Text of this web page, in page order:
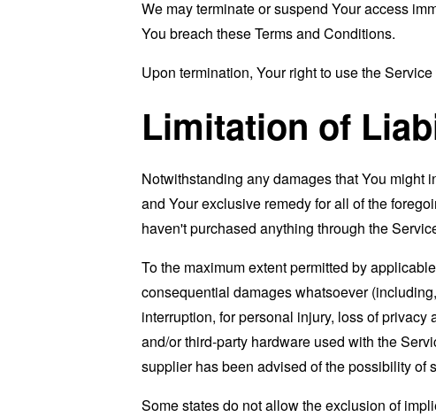
We may terminate or suspend Your access
You breach these Terms and Conditions.
Upon termination, Your right to use the
Limitation of
Notwithstanding any damages that You might
and Your exclusive remedy for all of the
haven't purchased anything through the
To the maximum extent permitted by
consequential damages whatsoever
interruption, for personal injury, loss of
and/or third-party hardware used with the
supplier has been advised of the possibility of
Some states do not allow the exclusion of